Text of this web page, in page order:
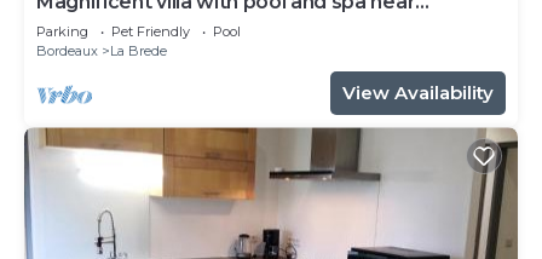
Bordeaux
Parking Pet Friendly
Pool
Bordeaux
La Brede
View Availability